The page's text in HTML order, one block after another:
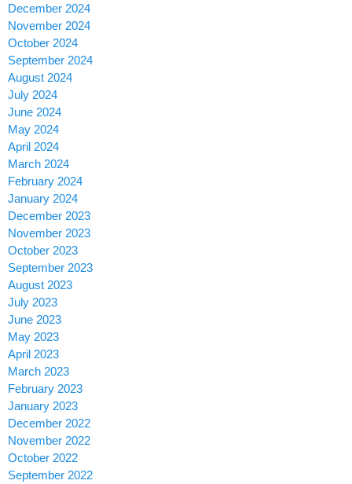
December 2024
November 2024
October 2024
September 2024
August 2024
July 2024
June 2024
May 2024
April 2024
March 2024
February 2024
January 2024
December 2023
November 2023
October 2023
September 2023
August 2023
July 2023
June 2023
May 2023
April 2023
March 2023
February 2023
January 2023
December 2022
November 2022
October 2022
September 2022